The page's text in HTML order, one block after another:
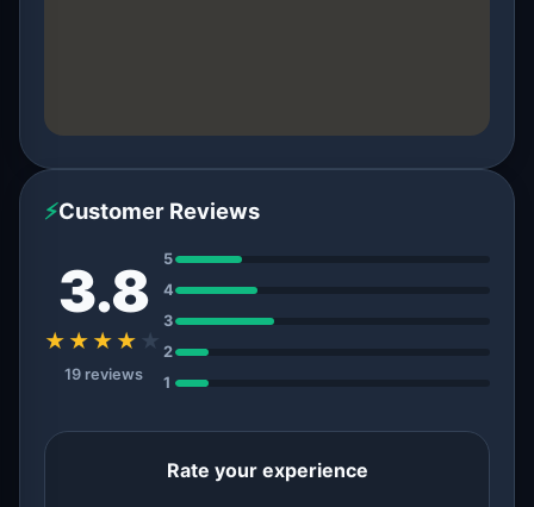
⚡Customer Reviews
3.8
★★★★ ★
19 reviews
5
4
3
2
1
Rate your experience